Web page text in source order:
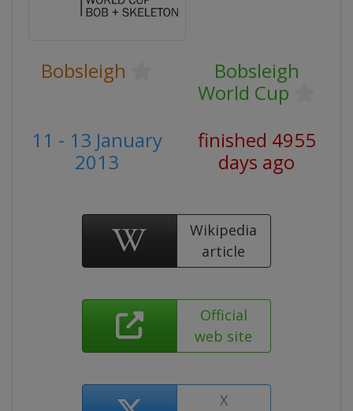
Bobsleigh
Bobsleigh
World Cup
11 - 13 January
2013
finished 4955
days ago
Wikipedia
article
Official
web site
X